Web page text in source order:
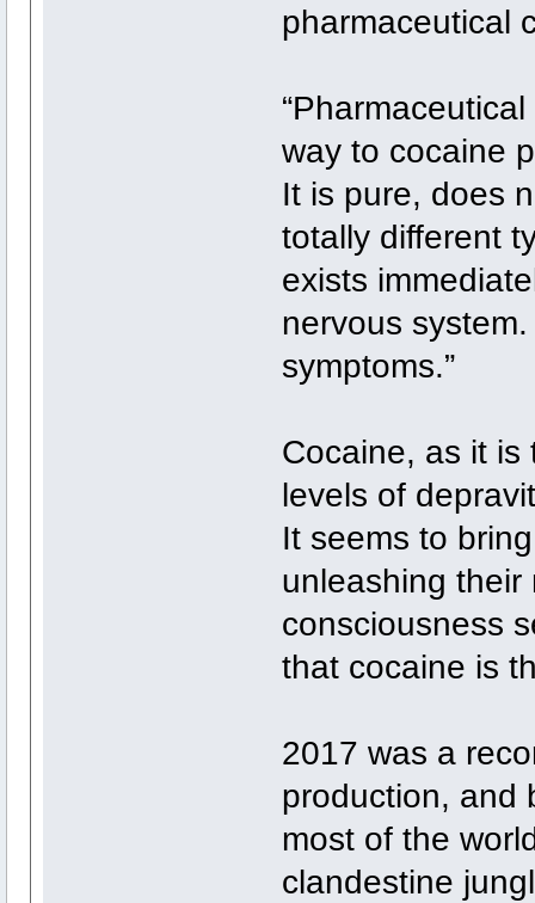
pharmaceutical
way to cocaine
It is pure, does
totally different
exists
nervous
symptoms.”
Cocaine, as it is
levels of
It seems to
unleashing their
consciousness
that cocaine is
2017 was a
production, and
most of the
clandestine